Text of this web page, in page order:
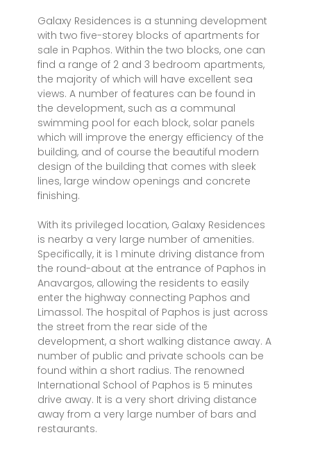
Galaxy Residences is a stunning development
with two five-storey blocks of apartments for
sale in Paphos. Within the two blocks, one can
find a range of 2 and 3 bedroom apartments,
the majority of which will have excellent sea
views. A number of features can be found in
the development, such as a communal
swimming pool for each block, solar panels
which will improve the energy efficiency of the
building, and of course the beautiful modern
design of the building that comes with sleek
lines, large window openings and concrete
finishing.
With its privileged location, Galaxy Residences
is nearby a very large number of amenities.
Specifically, it is 1 minute driving distance from
the round-about at the entrance of Paphos in
Anavargos, allowing the residents to easily
enter the highway connecting Paphos and
Limassol. The hospital of Paphos is just across
the street from the rear side of the
development, a short walking distance away. A
number of public and private schools can be
found within a short radius. The renowned
International School of Paphos is 5 minutes
drive away. It is a very short driving distance
away from a very large number of bars and
restaurants.